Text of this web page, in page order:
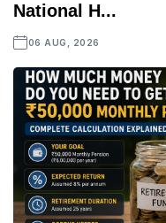
National H...
06 AUG, 2026